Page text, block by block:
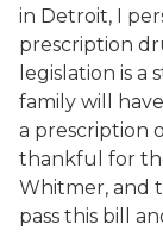
in Detroit, I
prescription
legislation is a
family will
a prescription
thankful for
Whitmer, and
pass this bill